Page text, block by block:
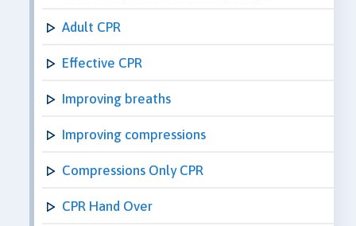
Adult CPR
Effective CPR
Improving breaths
Improving compressions
Compressions Only CPR
CPR Hand Over